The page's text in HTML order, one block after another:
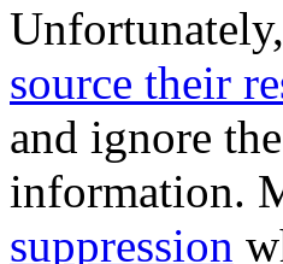
source their
and ignore
information.
suppression